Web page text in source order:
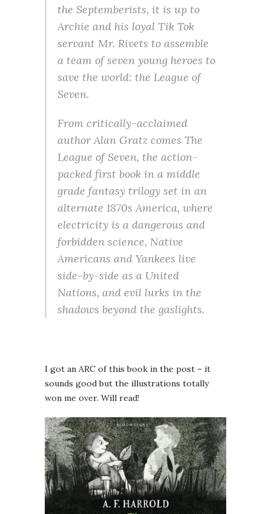
the Septemberists, it is up to
Archie and his loyal Tik Tok
servant Mr. Rivets to assemble
a team of seven young heroes to
save the world: the League of
Seven.
From critically-acclaimed
author Alan Gratz comes The
League of Seven, the action-
packed first book in a middle
grade fantasy trilogy set in an
alternate 1870s America, where
electricity is a dangerous and
forbidden science, Native
Americans and Yankees live
side-by-side as a United
Nations, and evil lurks in the
shadows beyond the gaslights.
I got an ARC of this book in the post – it
sounds good but the illustrations totally
won me over. Will read!